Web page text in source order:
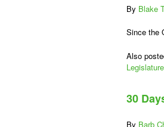
By Blake
Since the
Also
Legislature
30
By Barb